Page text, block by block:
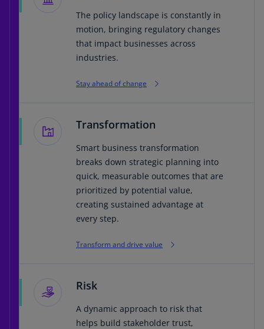
The policy landscape is constantly in
motion, bringing regulatory changes
that impact businesses across
industries.
Stay ahead of change
Transformation
Smart business transformation
breaks down strategic planning into
quick, measurable outcomes that are
prioritized by potential value,
creating sustained advantage at
every step.
Transform and drive value
Risk
A dynamic approach to risk that
helps build stakeholder trust,